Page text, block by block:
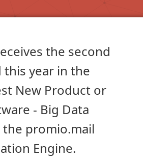
the second
this year in the
New Product or
- Big Data
promio.mail
Engine.